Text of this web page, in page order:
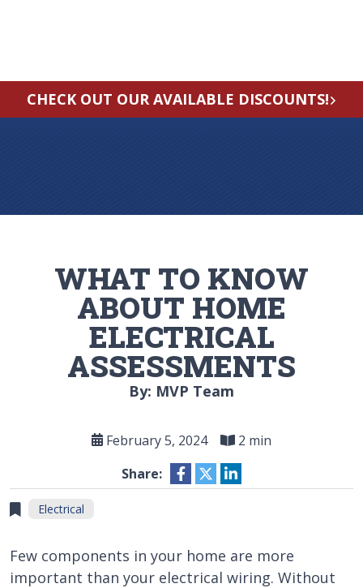
CHECK OUT OUR AVAILABLE DISCOUNTS!
WHAT TO KNOW
ABOUT HOME
ELECTRICAL
ASSESSMENTS
By: MVP Team
February 5, 2024
2 min
Share:
Electrical
Few components in your home are more
important than your electrical wiring. Without